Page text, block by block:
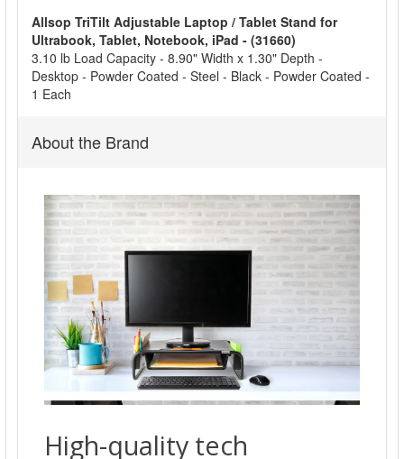
ADD
SELECTED
TO CART
Allsop TriTilt Adjustable Laptop / Tablet Stand for
Ultrabook, Tablet, Notebook, iPad - (31660)
3.10 lb Load Capacity - 8.90" Width x 1.30" Depth -
Desktop - Powder Coated - Steel - Black - Powder Coated -
1 Each
About the Brand